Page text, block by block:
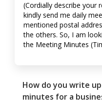
(Cordially describe your
kindly send me daily
mentioned postal
the others. So, I am
the Meeting Minutes
How do you write
minutes for a